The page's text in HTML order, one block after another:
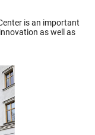
is an important
as well as